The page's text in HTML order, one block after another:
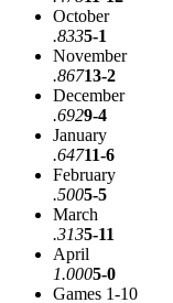
October
.8335-1
November
.86713-2
December
.6929-4
January
.64711-6
February
.5005-5
March
.3135-11
April
1.0005-0
Games 1-10